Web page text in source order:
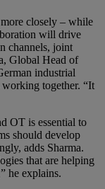
closely – while
will drive
channels, joint
Global Head of
industrial
working together. “It
OT is essential to
should develop
adds Sharma.
that are helping
he explains.